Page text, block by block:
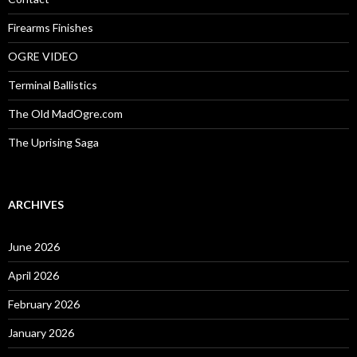
Firearms Finishes
OGRE VIDEO
Terminal Ballistics
The Old MadOgre.com
The Uprising Saga
ARCHIVES
June 2026
April 2026
February 2026
January 2026